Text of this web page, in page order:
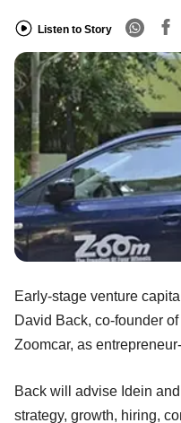
Listen to Story
Early-stage venture
David Back, co-founder
Zoomcar, as
Back will advise Idein
strategy, growth, hiring,